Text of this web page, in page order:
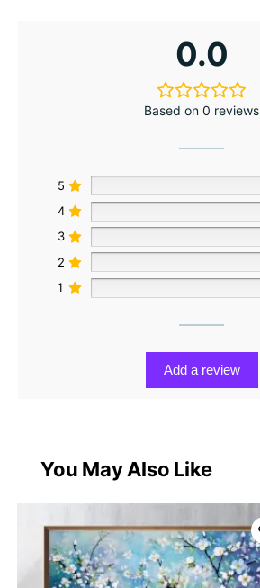
0.0
Based on 0 reviews
5
4
3
2
1
Add a review
You May Also Like